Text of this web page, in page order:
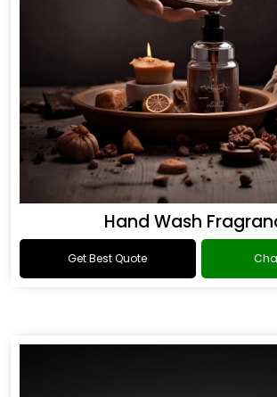
Hand Wash
Get Best Quote